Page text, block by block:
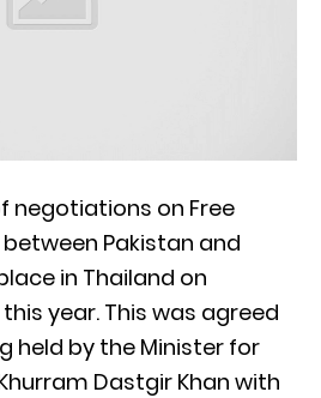
negotiations on Free
Pakistan and
in Thailand on
year. This was agreed
held by the Minister for
Dastgir Khan with